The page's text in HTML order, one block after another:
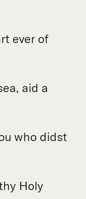
ever of
aid a
who didst
Holy